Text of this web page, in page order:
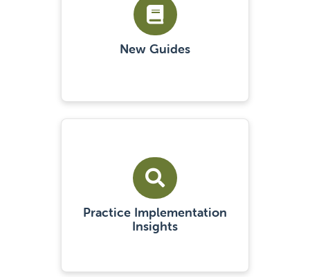
New Guides
Practice Implementation
Insights